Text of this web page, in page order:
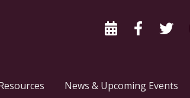
News & Upcoming Events